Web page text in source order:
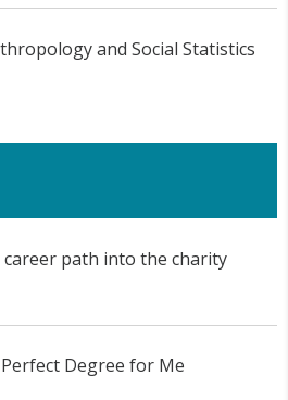
and Social Statistics
path into the charity
Degree for Me